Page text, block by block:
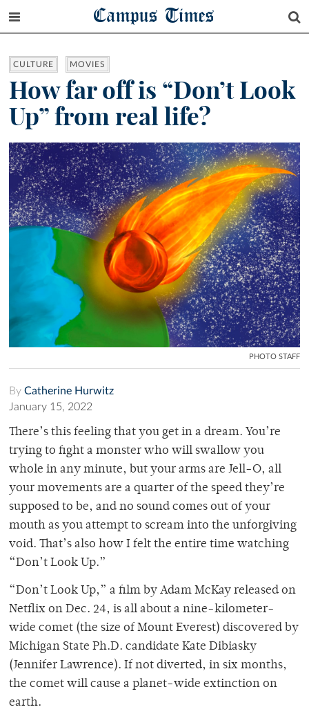
Campus Times
CULTURE MOVIES
How far off is “Don’t Look
Up” from real life?
PHOTO STAFF
By Catherine Hurwitz
January 15, 2022
There’s this feeling that you get in a dream. You’re
trying to fight a monster who will swallow you
whole in any minute, but your arms are Jell-O, all
your movements are a quarter of the speed they’re
supposed to be, and no sound comes out of your
mouth as you attempt to scream into the unforgiving
void. That’s also how I felt the entire time watching
“Don’t Look Up.”
“Don’t Look Up,” a film by Adam McKay released on
Netflix on Dec. 24, is all about a nine-kilometer-
wide comet (the size of Mount Everest) discovered by
Michigan State Ph.D. candidate Kate Dibiasky
(Jennifer Lawrence). If not diverted, in six months,
the comet will cause a planet-wide extinction on
earth.